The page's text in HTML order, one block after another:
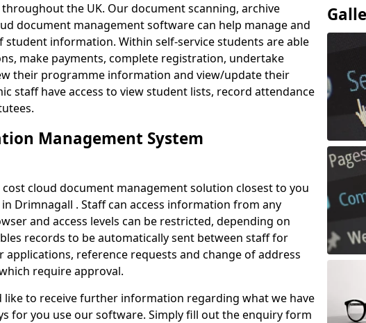
the UK. Our document scanning, archive
document management software can help manage and
information. Within self-service students are able
make payments, complete registration, undertake
their programme information and view/update their
staff have access to view student lists, record attendance
Management System
cloud document management solution closest to you
Drimnagall . Staff can access information from any
and access levels can be restricted, depending on
records to be automatically sent between staff for
reference requests and change of address
require approval.
like to receive further information regarding what we have
for you use our software. Simply fill out the enquiry form